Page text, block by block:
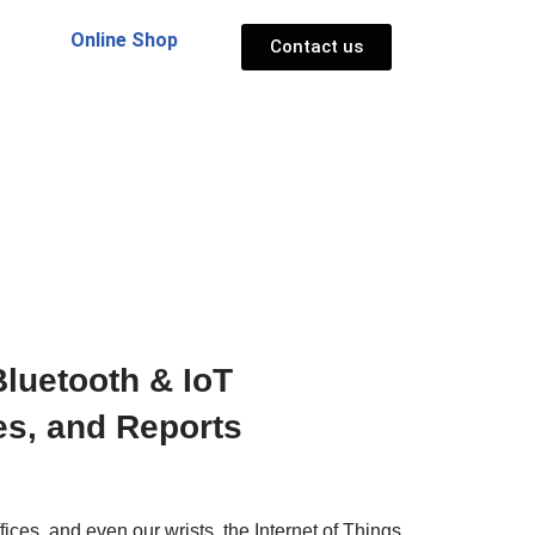
Online Shop Contact us
& IoT
and Reports
and even our wrists, the Internet of Things